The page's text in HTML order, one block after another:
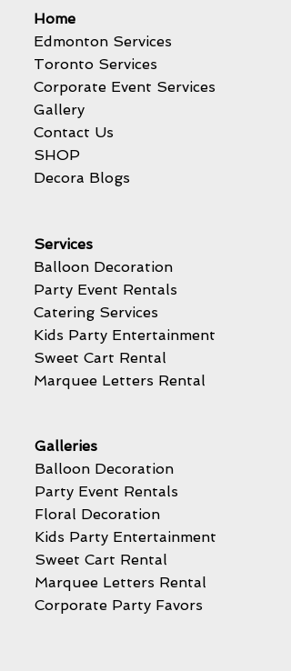
Home
Edmonton Services
Toronto Services
Corporate Event Services
Gallery
Contact Us
SHOP
Decora Blogs
Services
Balloon Decoration
Party Event Rentals
Catering Services
Kids Party Entertainment
Sweet Cart Rental
Marquee Letters Rental
Galleries
Balloon Decoration
Party Event Rentals
Floral Decoration
Kids Party Entertainment
Sweet Cart Rental
Marquee Letters Rental
Corporate Party Favors